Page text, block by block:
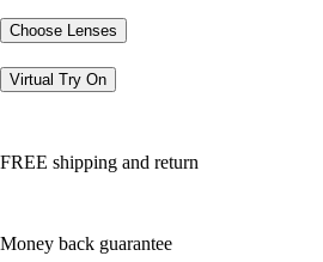
Choose Lenses
Virtual Try On
FREE shipping and return
Money back guarantee